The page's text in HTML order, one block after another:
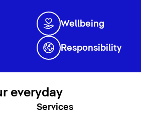
Wellbeing
Responsibility
everyday
Services